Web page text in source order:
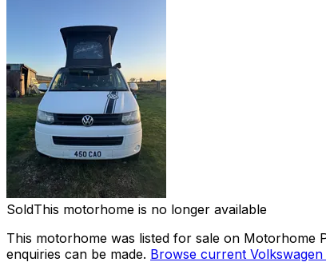
SoldThis motorhome is no longer available
This motorhome was listed for sale on Motorhome
enquiries can be made. Browse current Volkswagen